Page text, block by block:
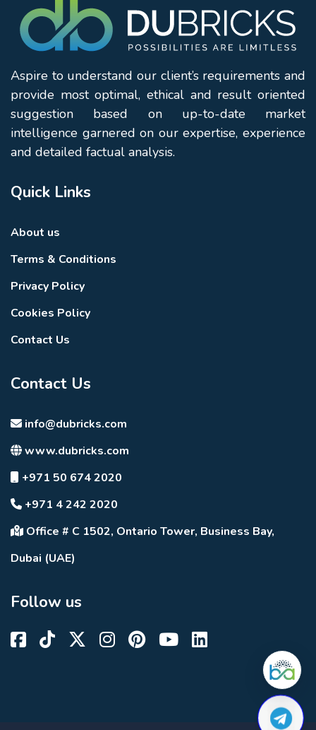
Aspire to understand our client’s requirements and
provide most optimal, ethical and result oriented
suggestion based on up-to-date market
intelligence garnered on our expertise, experience
and detailed factual analysis.
Quick Links
About us
Terms & Conditions
Privacy Policy
Cookies Policy
Contact Us
Contact Us
info@dubricks.com
www.dubricks.com
+971 50 674 2020
+971 4 242 2020
Office # C 1502, Ontario Tower, Business Bay,
Dubai (UAE)
Follow us